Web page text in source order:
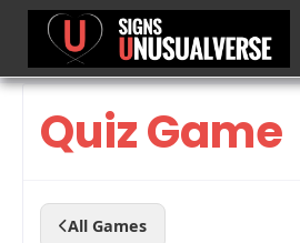
Quiz Game
All Games